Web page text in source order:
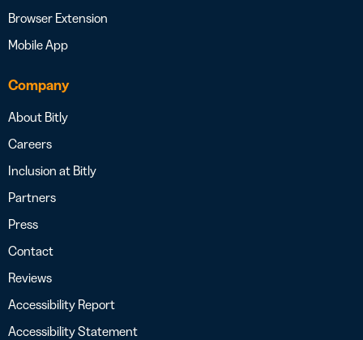
Browser Extension
Mobile App
Company
About Bitly
Careers
Inclusion at Bitly
Partners
Press
Contact
Reviews
Accessibility Report
Accessibility Statement